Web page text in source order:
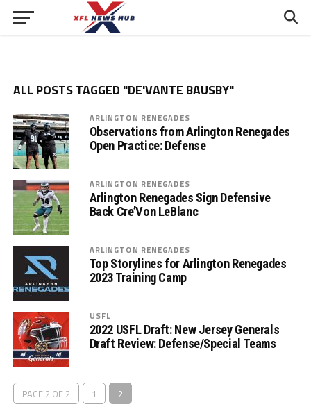
ALL POSTS TAGGED "DE'VANTE BAUSBY"
ARLINGTON RENEGADES
Observations from Arlington Renegades
Open Practice: Defense
ARLINGTON RENEGADES
Arlington Renegades Sign Defensive
Back Cre’Von LeBlanc
ARLINGTON RENEGADES
Top Storylines for Arlington Renegades
2023 Training Camp
USFL
2022 USFL Draft: New Jersey Generals
Draft Review: Defense/Special Teams
PAGE 2 OF 2 1 2